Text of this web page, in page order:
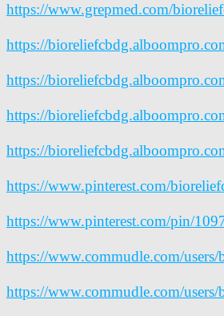
https://www.grepmed.com/
https://
https://
https://
https://
https://www.pinterest.com/
https://www.pinterest.com/pin/
https://www.commudle.com/users/
https://www.commudle.com/